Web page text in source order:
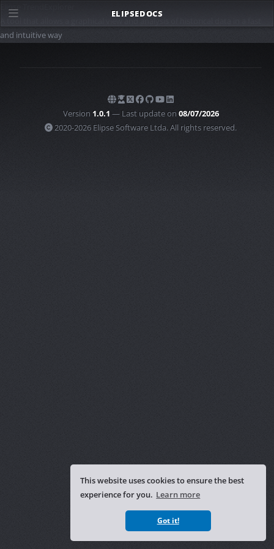
This website uses cookies to ensure the best
experience for you. Learn more
Got it!
Elipse TrendExplorer
A tool that allows a graphical view and analysis of historical data in a fast
and intuitive way
Version 1.0.1 — Last update on 08/07/2026
2020-2026 Elipse Software Ltda. All rights reserved.
ELIPSEDOCS